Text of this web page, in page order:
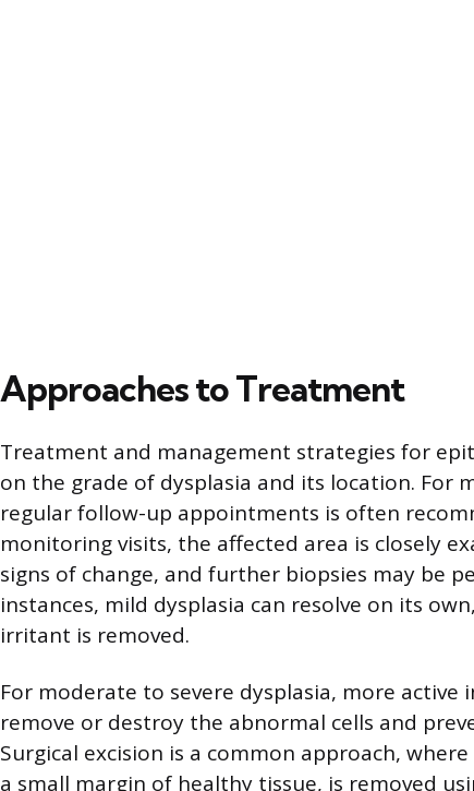
Approaches to Treatment
Treatment and management strategies for
on the grade of dysplasia and its location. For
regular follow-up appointments is often
monitoring visits, the affected area is closely
signs of change, and further biopsies may be
instances, mild dysplasia can resolve on its
irritant is removed.
For moderate to severe dysplasia, more
remove or destroy the abnormal cells and
Surgical excision is a common approach,
a small margin of healthy tissue, is removed